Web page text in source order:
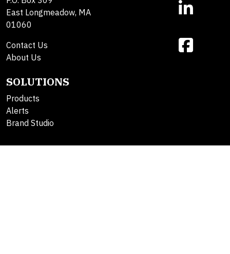
East Longmeadow, MA
01060
Contact Us
About Us
SOLUTIONS
Products
Alerts
Brand Studio